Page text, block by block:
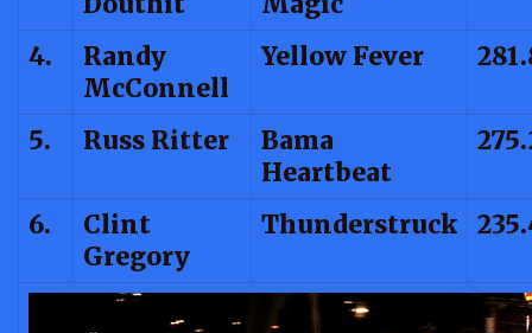
4.
Randy
McConnell
Yellow Fever
5. Russ Ritter
Bama
Heartbeat
6.
Clint
Gregory
Thunderstruck